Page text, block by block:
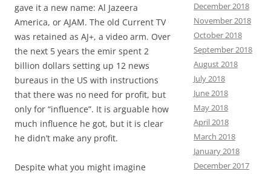
gave it a new name: Al Jazeera
America, or AJAM. The old Current TV
was retained as AJ+, a video arm. Over
the next 5 years the emir spent 2
billion dollars setting up 12 news
bureaus in the US with instructions
that there was no need for profit, but
only for “influence”. It is arguable how
much influence he got, but it is clear
he didn’t make any profit.
Despite what you might imagine
December 2018
November 2018
October 2018
September 2018
August 2018
July 2018
June 2018
May 2018
April 2018
March 2018
January 2018
December 2017